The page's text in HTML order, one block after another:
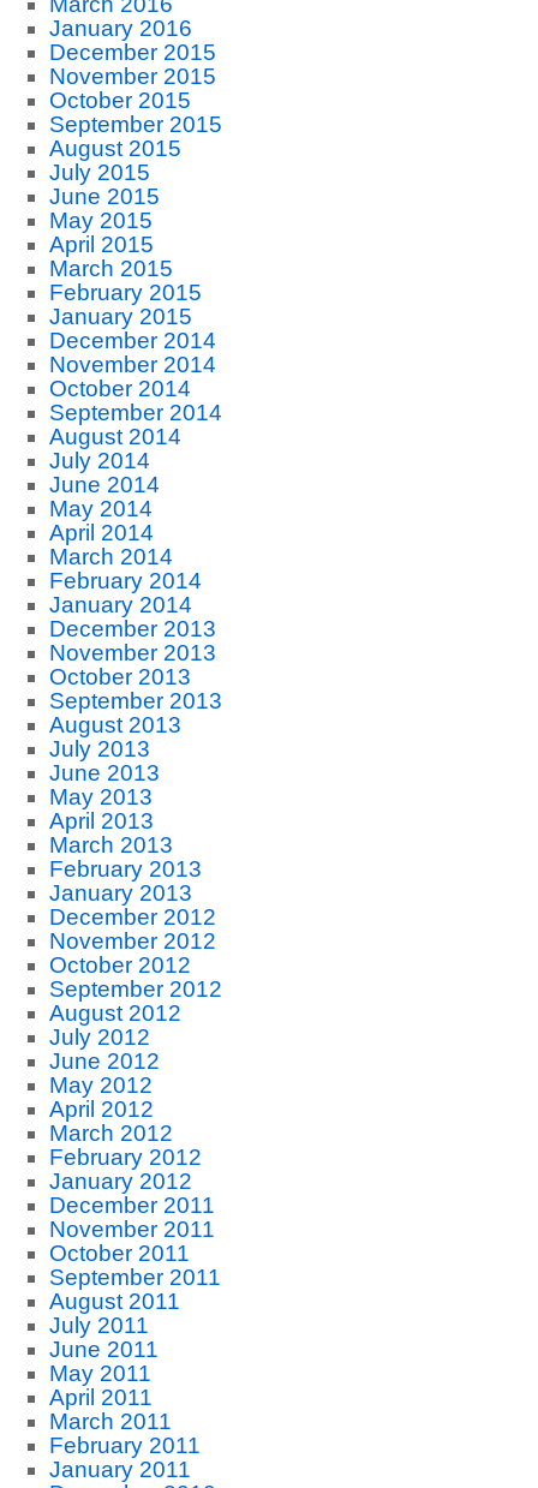
January 2016
December 2015
November 2015
October 2015
September 2015
August 2015
July 2015
June 2015
May 2015
April 2015
March 2015
February 2015
January 2015
December 2014
November 2014
October 2014
September 2014
August 2014
July 2014
June 2014
May 2014
April 2014
March 2014
February 2014
January 2014
December 2013
November 2013
October 2013
September 2013
August 2013
July 2013
June 2013
May 2013
April 2013
March 2013
February 2013
January 2013
December 2012
November 2012
October 2012
September 2012
August 2012
July 2012
June 2012
May 2012
April 2012
March 2012
February 2012
January 2012
December 2011
November 2011
October 2011
September 2011
August 2011
July 2011
June 2011
May 2011
April 2011
March 2011
February 2011
January 2011